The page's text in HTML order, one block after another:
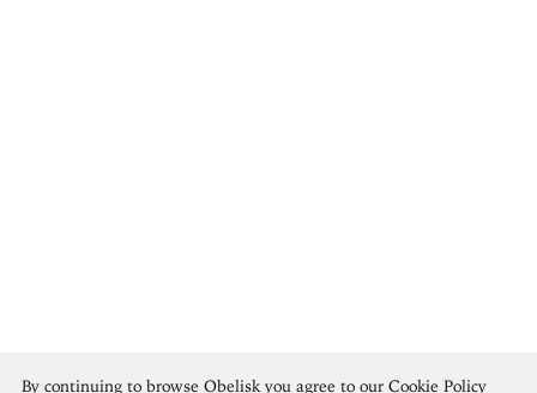
By continuing to browse Obelisk you agree to our Cookie Policy